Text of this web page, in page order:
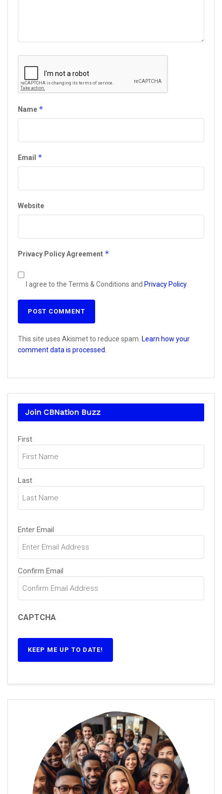
Name *
Email *
Website
Privacy Policy Agreement *
I agree to the Terms & Conditions and Privacy Policy.
This site uses Akismet to reduce spam. Learn how your
comment data is processed.
Join CBNation Buzz
Name
First
Last
Email(Required)
Enter Email
Confirm Email
CAPTCHA
KEEP ME UP TO DATE!